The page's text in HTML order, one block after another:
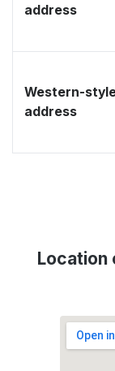
address
Western-
address
Location